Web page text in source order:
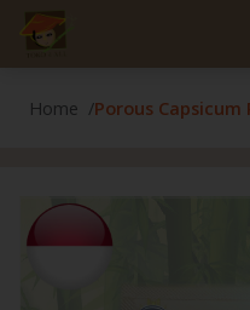
Home Porous Capsicum